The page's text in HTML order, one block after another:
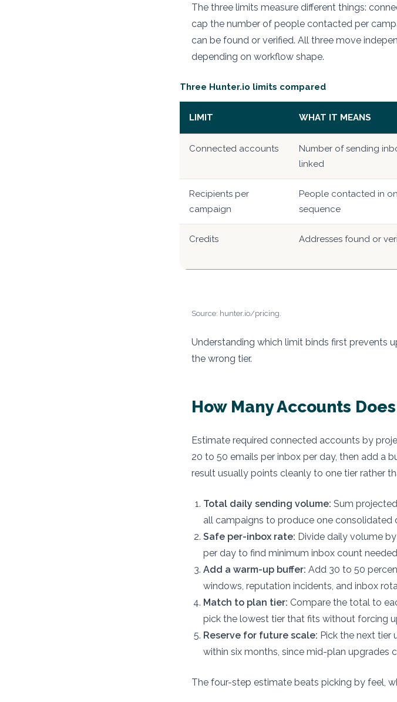
The three limits measure different things:
cap the number of people contacted per
can be found or verified. All three move
depending on workflow shape.
Three Hunter.io limits compared
LIMIT WHAT IT MEANS
Connected accounts
Number of sending
linked
Recipients per
campaign
People contacted in
sequence
Credits Addresses found or
Source: hunter.io/pricing.
Understanding which limit binds first prevents
the wrong tier.
How Many Accounts
Estimate required connected accounts by
20 to 50 emails per inbox per day, then add a
result usually points cleanly to one tier rather
Total daily sending volume: Sum
all campaigns to produce one consolidated
Safe per-inbox rate: Divide daily volume
per day to find minimum inbox count
Add a warm-up buffer: Add 30 to 50
windows, reputation incidents, and inbox
Match to plan tier: Compare the total to
pick the lowest tier that fits without forcing
Reserve for future scale: Pick the next tier
within six months, since mid-plan upgrades
The four-step estimate beats picking by feel,